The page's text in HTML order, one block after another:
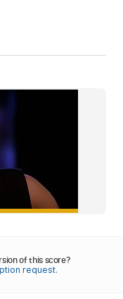
of this score?
request.